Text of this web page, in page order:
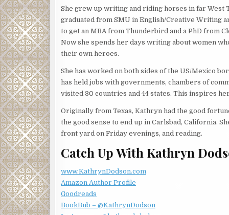
She shrugged her shoulders in response then
“Surprisingly so. But who knows what will walk in
expected to see someone trotting up the steps.
horizon? You know, human remains under a
Jessica’s reputation for finding things, missing
with Linda. She shook her head. “No more wild
getting waylaid by these other projects. It’s too
someone else’s mystery.”
Linda studied Jessica. “Maybe, but I think you
coming back a hero. Practicing law is so different
patience while the wheels of justice turn.”
in her life.
“Perhaps,” Jessica said. “But you’re a lot less
down the house you’re trapped in.”
She grew up writing and riding horses in far West
graduated from SMU in English/Creative Writing
to get an MBA from Thunderbird and a PhD from
Now she spends her days writing about women
their own heroes.
She has worked on both sides of the US/Mexico
has held jobs with governments, chambers of
visited 30 countries and 44 states. This inspires
Originally from Texas, Kathryn had the good
the good sense to end up in Carlsbad, California.
front yard on Friday evenings, and reading.
Catch Up With Kathryn
www.KathrynDodson.com
Amazon Author Profile
Goodreads
BookBub – @KathrynDodson